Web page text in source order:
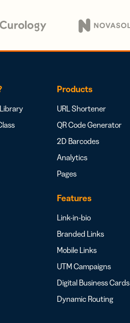
Products
URL Shortener
QR Code Generator
2D Barcodes
Analytics
Pages
Features
Link-in-bio
Branded Links
Mobile Links
UTM Campaigns
Digital Business Cards
Dynamic Routing